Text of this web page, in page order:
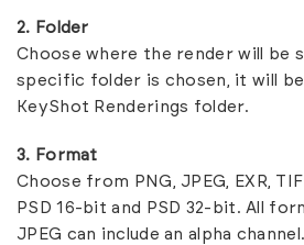
2. Folder
Choose where the render will be
specific folder is chosen, it will
KeyShot Renderings folder.
3. Format
Choose from PNG, JPEG, EXR,
PSD 16-bit and PSD 32-bit. All
JPEG can include an alpha